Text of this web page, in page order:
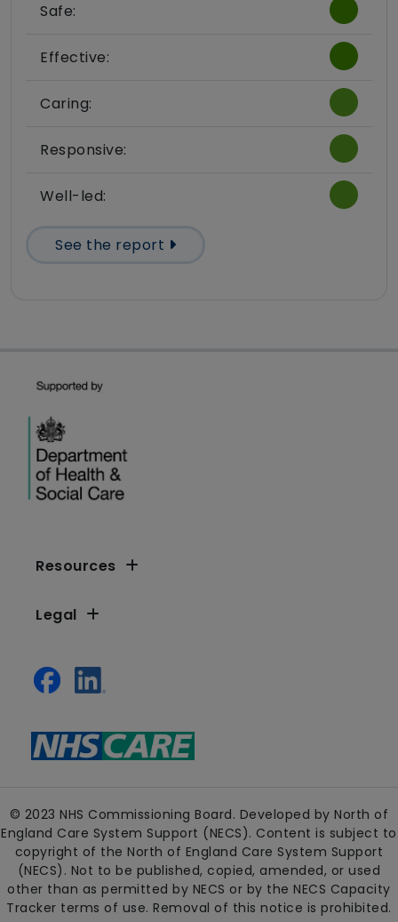
Safe:
Effective:
Caring:
Responsive:
Well-led:
See the report
Resources
Legal
© 2023 NHS Commissioning Board. Developed by North of
England Care System Support (NECS). Content is subject to
copyright of the North of England Care System Support
(NECS). Not to be published, copied, amended, or used
other than as permitted by NECS or by the NECS Capacity
Tracker terms of use. Removal of this notice is prohibited.